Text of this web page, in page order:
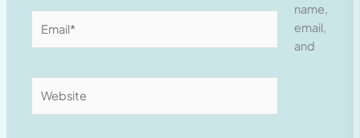
name,
email,
and